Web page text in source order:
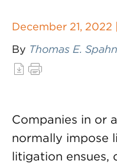
December 21, 2022 |
By Thomas E. Spahn
Companies in or
normally impose
litigation ensues,